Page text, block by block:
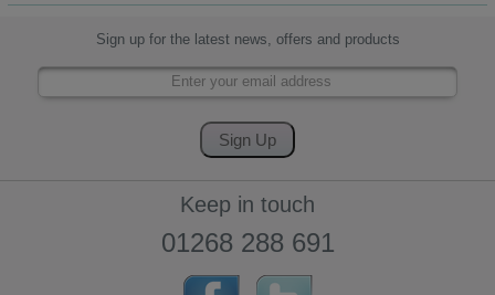
Sign up for the latest news, offers and products
Keep in touch
01268 288 691